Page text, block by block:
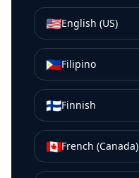
🇺🇸English (US)
🇵🇭Filipino
🇫🇮Finnish
🇨🇦French (Canada)